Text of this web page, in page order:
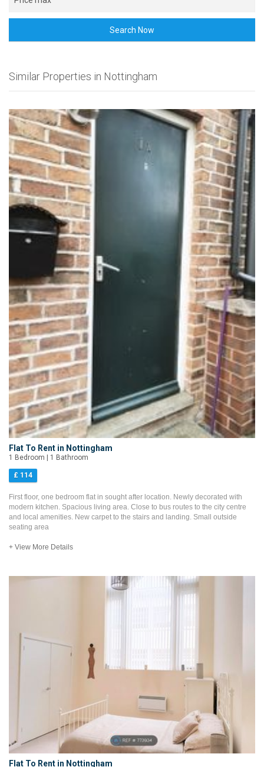
Search Now
Similar Properties in Nottingham
Flat To Rent in Nottingham
1 Bedroom | 1 Bathroom
£ 114
First floor, one bedroom flat in sought after location. Newly decorated with
modern kitchen. Spacious living area. Close to bus routes to the city centre
and local amenities. New carpet to the stairs and landing. Small outside
seating area
+ View More Details
Flat To Rent in Nottingham